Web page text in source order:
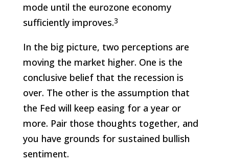
mode until the eurozone economy
sufficiently improves.3
In the big picture, two perceptions are
moving the market higher. One is the
conclusive belief that the recession is
over. The other is the assumption that
the Fed will keep easing for a year or
more. Pair those thoughts together, and
you have grounds for sustained bullish
sentiment.